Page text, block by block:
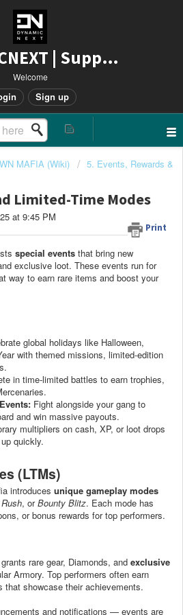
DYNAMICNEXT | Support
Welcome
Sign up
MAFIA (Wiki)
5. Events, Rewards &
Limited-Time Modes
Print
at 9:45 PM
special events that bring new
exclusive loot. These events run for
way to earn rare items and boost your
global holidays like Halloween,
with themed missions, limited-edition
in time-limited battles to earn trophies,
Fight alongside your gang to
and win massive payouts.
multipliers on cash, XP, or loot drops
quickly.
(LTMs)
introduces unique gameplay modes
, orBounty Blitz. Each mode has
or bonus rewards for top performers.
rare gear, Diamonds, and exclusive
Armory. Top performers often earn
that showcase their achievements.
and notifications — events are